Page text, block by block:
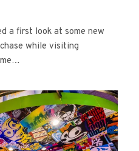
a first look at some new
while visiting